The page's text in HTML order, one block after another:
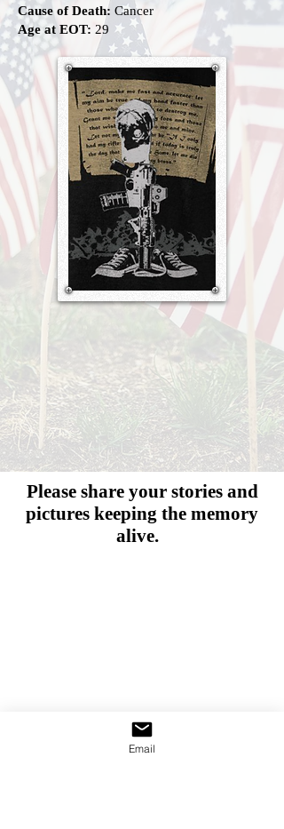
Cause of Death: Cancer
Age at EOT: 29
Please share your stories and
pictures keeping the memory
alive.
Email